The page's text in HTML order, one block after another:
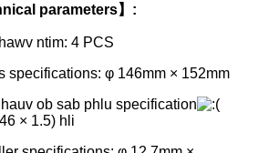
parameters】:
ntim: 4 PCS
specifications: φ 146mm × 152mm
ob sab phlu specification
× 1.5) hli